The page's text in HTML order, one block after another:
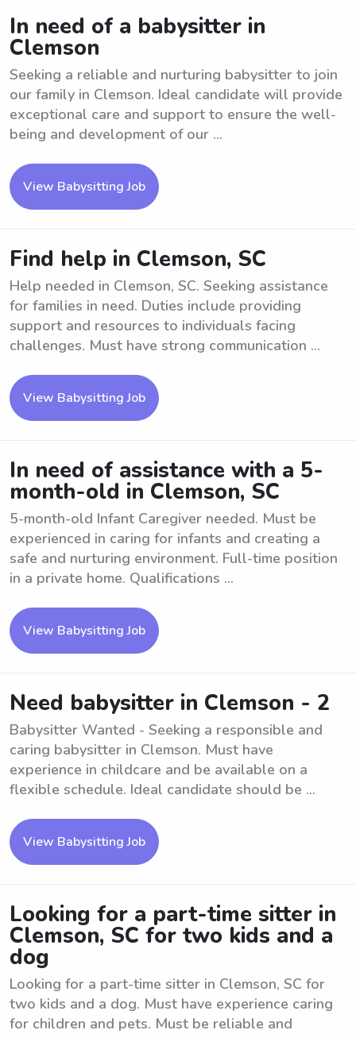
In need of a babysitter in
Clemson
Seeking a reliable and nurturing babysitter to join
our family in Clemson. Ideal candidate will provide
exceptional care and support to ensure the well-
being and development of our ...
View Babysitting Job
Find help in Clemson, SC
Help needed in Clemson, SC. Seeking assistance
for families in need. Duties include providing
support and resources to individuals facing
challenges. Must have strong communication ...
View Babysitting Job
In need of assistance with a 5-
month-old in Clemson, SC
5-month-old Infant Caregiver needed. Must be
experienced in caring for infants and creating a
safe and nurturing environment. Full-time position
in a private home. Qualifications ...
View Babysitting Job
Need babysitter in Clemson - 2
Babysitter Wanted - Seeking a responsible and
caring babysitter in Clemson. Must have
experience in childcare and be available on a
flexible schedule. Ideal candidate should be ...
View Babysitting Job
Looking for a part-time sitter in
Clemson, SC for two kids and a
dog
Looking for a part-time sitter in Clemson, SC for
two kids and a dog. Must have experience caring
for children and pets. Must be reliable and